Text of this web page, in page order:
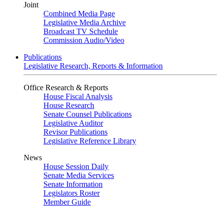
Joint
Combined Media Page
Legislative Media Archive
Broadcast TV Schedule
Commission Audio/Video
Publications
Legislative Research, Reports & Information
Office Research & Reports
House Fiscal Analysis
House Research
Senate Counsel Publications
Legislative Auditor
Revisor Publications
Legislative Reference Library
News
House Session Daily
Senate Media Services
Senate Information
Legislators Roster
Member Guide